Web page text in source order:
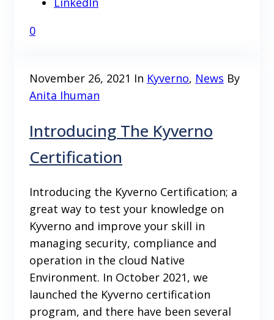
0
November 26, 2021 In Kyverno, News By
Anita Ihuman
Introducing The Kyverno
Certification
Introducing the Kyverno Certification; a
great way to test your knowledge on
Kyverno and improve your skill in
managing security, compliance and
operation in the cloud Native
Environment. In October 2021, we
launched the Kyverno certification
program, and there have been several